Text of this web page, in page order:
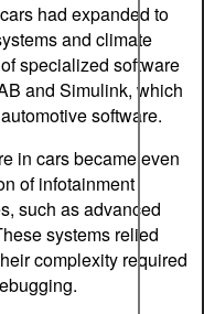
had expanded to
and climate
specialized software
and Simulink, which
software.
in cars became even
of infotainment
such as advanced
systems relied
complexity required